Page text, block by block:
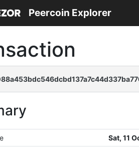
Peercoin Explorer
Sat, 11